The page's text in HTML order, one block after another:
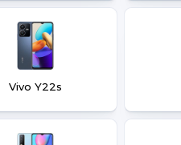
Vivo Y22s